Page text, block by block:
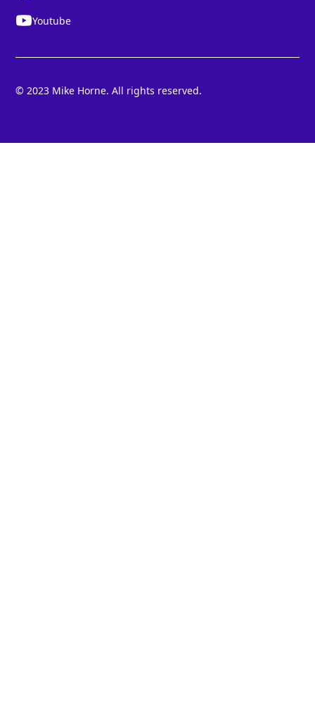
Youtube
© 2023 Mike Horne. All rights reserved.